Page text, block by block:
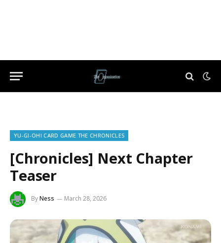
YU-GI-OH! CARD GAME THE CHRONICLES
[Chronicles] Next Chapter
Teaser
ByNess March 28, 2026